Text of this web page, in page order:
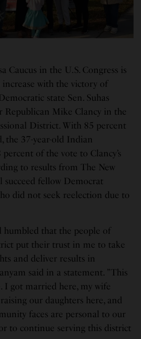
Caucus in the U.S. Congress is
increase with the victory of
state Sen. Suhas
Republican Mike Clancy in the
District. With 85 percent
the 37-year-old Indian
of the vote to Clancy’s
to results from The New
succeed fellow Democrat
did not seek reelection due to
humbled that the people of
put their trust in me to take
and deliver results in
said in a statement. ”This
I got married here, my wife
our daughters here, and
faces are personal to our
to continue serving this district